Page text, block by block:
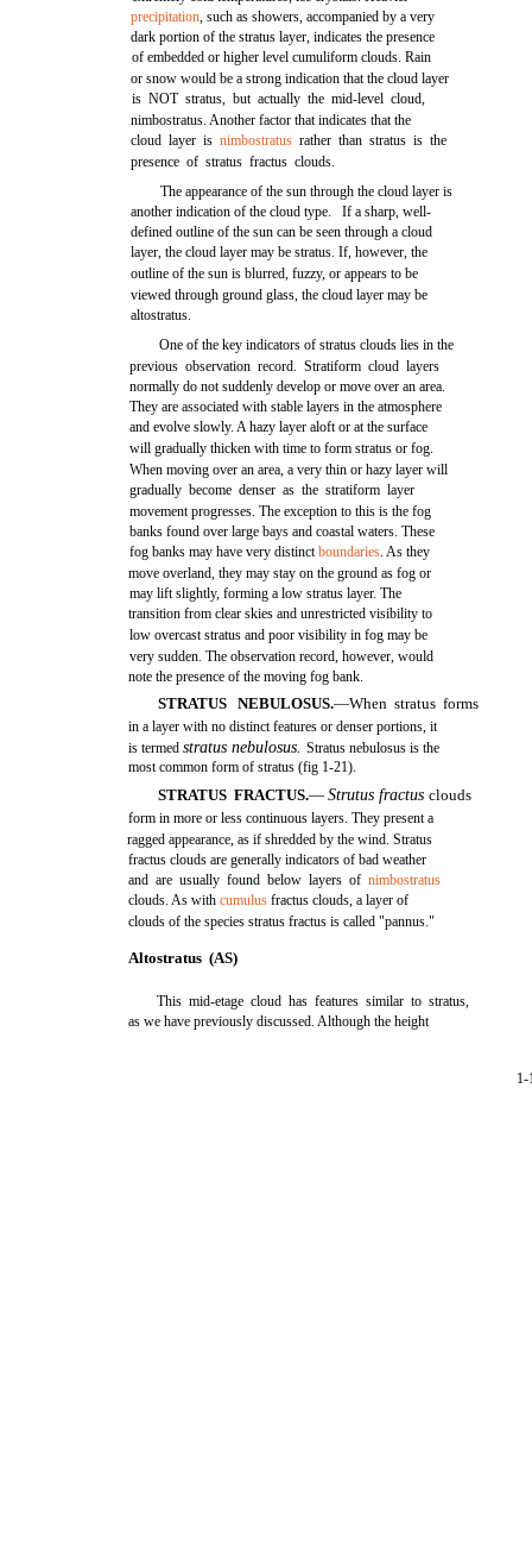
precipitation, such as showers, accompanied by a very
dark portion of the stratus layer, indicates the presence
of embedded or higher level cumuliform clouds. Rain
or snow would be a strong indication that the cloud layer
is NOT stratus, but actually the mid-level cloud,
nimbostratus. Another factor that indicates that the
cloud layer isnimbostratus rather than stratus is the
presence of stratus fractus clouds.
The appearance of the sun through the cloud layer is
another indication of the cloud type. If a sharp, well-
defined outline of the sun can be seen through a cloud
layer, the cloud layer may be stratus. If, however, the
outline of the sun is blurred, fuzzy, or appears to be
viewed through ground glass, the cloud layer may be
altostratus.
One of the key indicators of stratus clouds lies in the
previous observation record. Stratiform cloud layers
normally do not suddenly develop or move over an area.
They are associated with stable layers in the atmosphere
and evolve slowly. A hazy layer aloft or at the surface
will gradually thicken with time to form stratus or fog.
When moving over an area, a very thin or hazy layer will
gradually become denser as the stratiform layer
movement progresses. The exception to this is the fog
banks found over large bays and coastal waters. These
fog banks may have very distinctboundaries. As they
move overland, they may stay on the ground as fog or
may lift slightly, forming a low stratus layer. The
transition from clear skies and unrestricted visibility to
low overcast stratus and poor visibility in fog may be
very sudden. The observation record, however, would
note the presence of the moving fog bank.
STRATUS NEBULOSUS.—When stratus forms
in a layer with no distinct features or denser portions, it
is termedstratus nebulosus.Stratus nebulosus is the
most common form of stratus (fig 1-21).
STRATUS FRACTUS.—Strutus fractusclouds
form in more or less continuous layers. They present a
ragged appearance, as if shredded by the wind. Stratus
fractus clouds are generally indicators of bad weather
and are usually found below layers ofnimbostratus
clouds. As withcumulus fractus clouds, a layer of
clouds of the species stratus fractus is called "pannus."
Altostratus (AS)
This mid-etage cloud has features similar to stratus,
as we have previously discussed. Although the height
1-